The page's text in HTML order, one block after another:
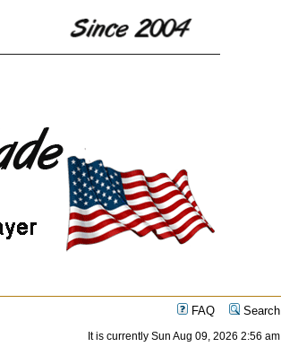
FAQ Search
It is currently Sun Aug 09, 2026 2:56 am